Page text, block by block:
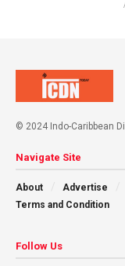
© 2024 Indo-Caribbean
Navigate Site
About Advertise
Terms and Condition
Follow Us